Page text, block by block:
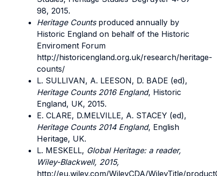
98, 2015.
Heritage Counts produced annually by
Historic England on behalf of the Historic
Enviroment Forum
http://historicengland.org.uk/research/heritage-
counts/
L. SULLIVAN, A. LEESON, D. BADE (ed),
Heritage Counts 2016 England, Historic
England, UK, 2015.
E. CLARE, D.MELVILLE, A. STACEY (ed),
Heritage Counts 2014 England, English
Heritage, UK.
L. MESKELL, Global Heritage: a reader,
Wiley-Blackwell, 2015,
http://eu.wiley.com/WileyCDA/WileyTitle/